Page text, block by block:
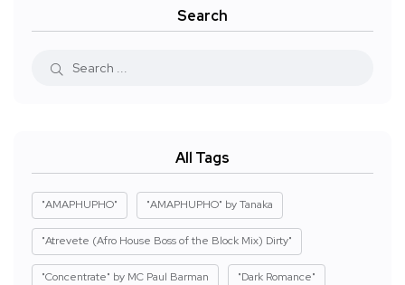
Search
All Tags
"AMAPHUPHO" "AMAPHUPHO" by Tanaka
"Atrevete (Afro House Boss of the Block Mix) Dirty"
"Concentrate" by MC Paul Barman "Dark Romance"